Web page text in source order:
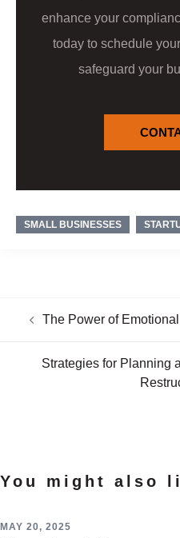
enhance your
today to schedule
safeguard your
SMALL BUSINESSES
The Power of
Strategies for Planning
You might also
MAY 20, 2025